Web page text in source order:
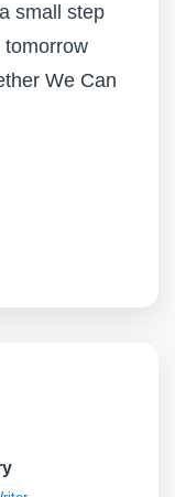
small step
tomorrow
We Can